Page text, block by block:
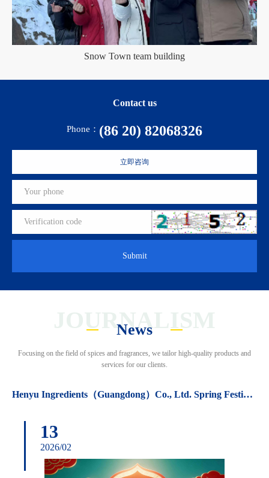
Snow Town team building
Contact us
Phone： (86 20) 82068326
立即咨询
Submit
JOURNALISM
News
Focusing on the field of spices and fragrances, we tailor high-quality products and
services for our clients.
Henyu Ingredients（Guangdong）Co., Ltd. Spring Festival holiday arrangements.
13
2026/02